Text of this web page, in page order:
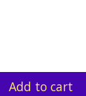
Add to cart